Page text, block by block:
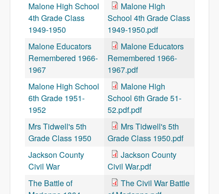
Malone High School
4th Grade Class
1949-1950
Malone High
School 4th Grade Class
1949-1950.pdf
Malone Educators
Remembered 1966-
1967
Malone Educators
Remembered 1966-
1967.pdf
Malone High School
6th Grade 1951-
1952
Malone High
School 6th Grade 51-
52.pdf.pdf
Mrs Tidwell's 5th
Grade Class 1950
Mrs Tidwell's 5th
Grade Class 1950.pdf
Jackson County
Civil War
Jackson County
Civil War.pdf
The Battle of
The Civil War Battle